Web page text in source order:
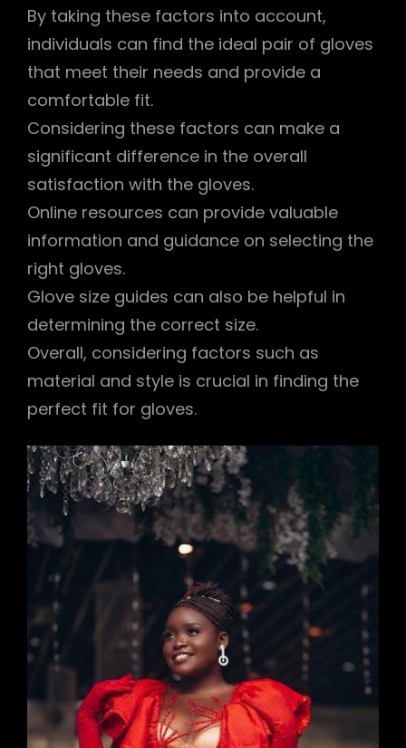
By taking these factors into account,
individuals can find the ideal pair of gloves
that meet their needs and provide a
comfortable fit.
Considering these factors can make a
significant difference in the overall
satisfaction with the gloves.
Online resources can provide valuable
information and guidance on selecting the
right gloves.
Glove size guides can also be helpful in
determining the correct size.
Overall, considering factors such as
material and style is crucial in finding the
perfect fit for gloves.